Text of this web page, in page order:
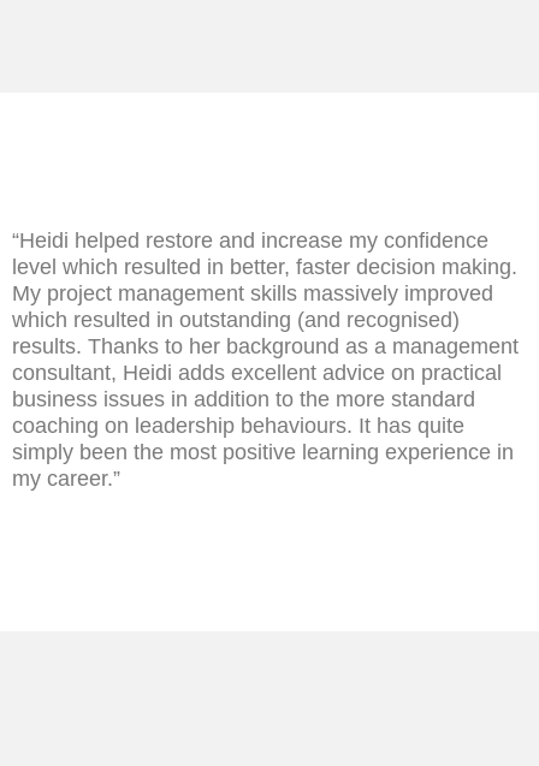
“Heidi helped restore and increase my confidence
level which resulted in better, faster decision making.
My project management skills massively improved
which resulted in outstanding (and recognised)
results. Thanks to her background as a management
consultant, Heidi adds excellent advice on practical
business issues in addition to the more standard
coaching on leadership behaviours. It has quite
simply been the most positive learning experience in
my career.”